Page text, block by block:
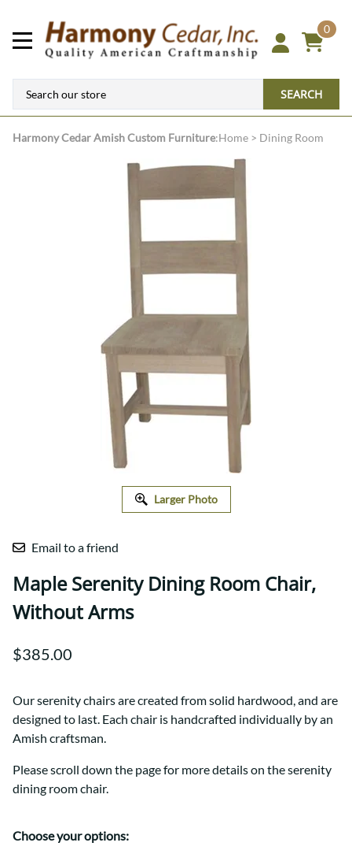
0
SEARCH
Harmony CedarAmish Custom Furniture:Home > Dining Room
Larger Photo
Email to a friend
Maple Serenity Dining Room Chair,
Without Arms
$385.00
Our serenity chairs are created from solid hardwood, and are
designed to last. Each chair is handcrafted individually by an
Amish craftsman.
Please scroll down the page for more details on the serenity
dining room chair.
Choose your options: